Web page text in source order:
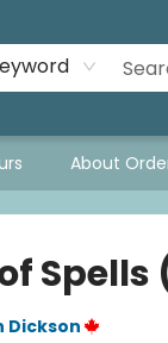
About
Dickson